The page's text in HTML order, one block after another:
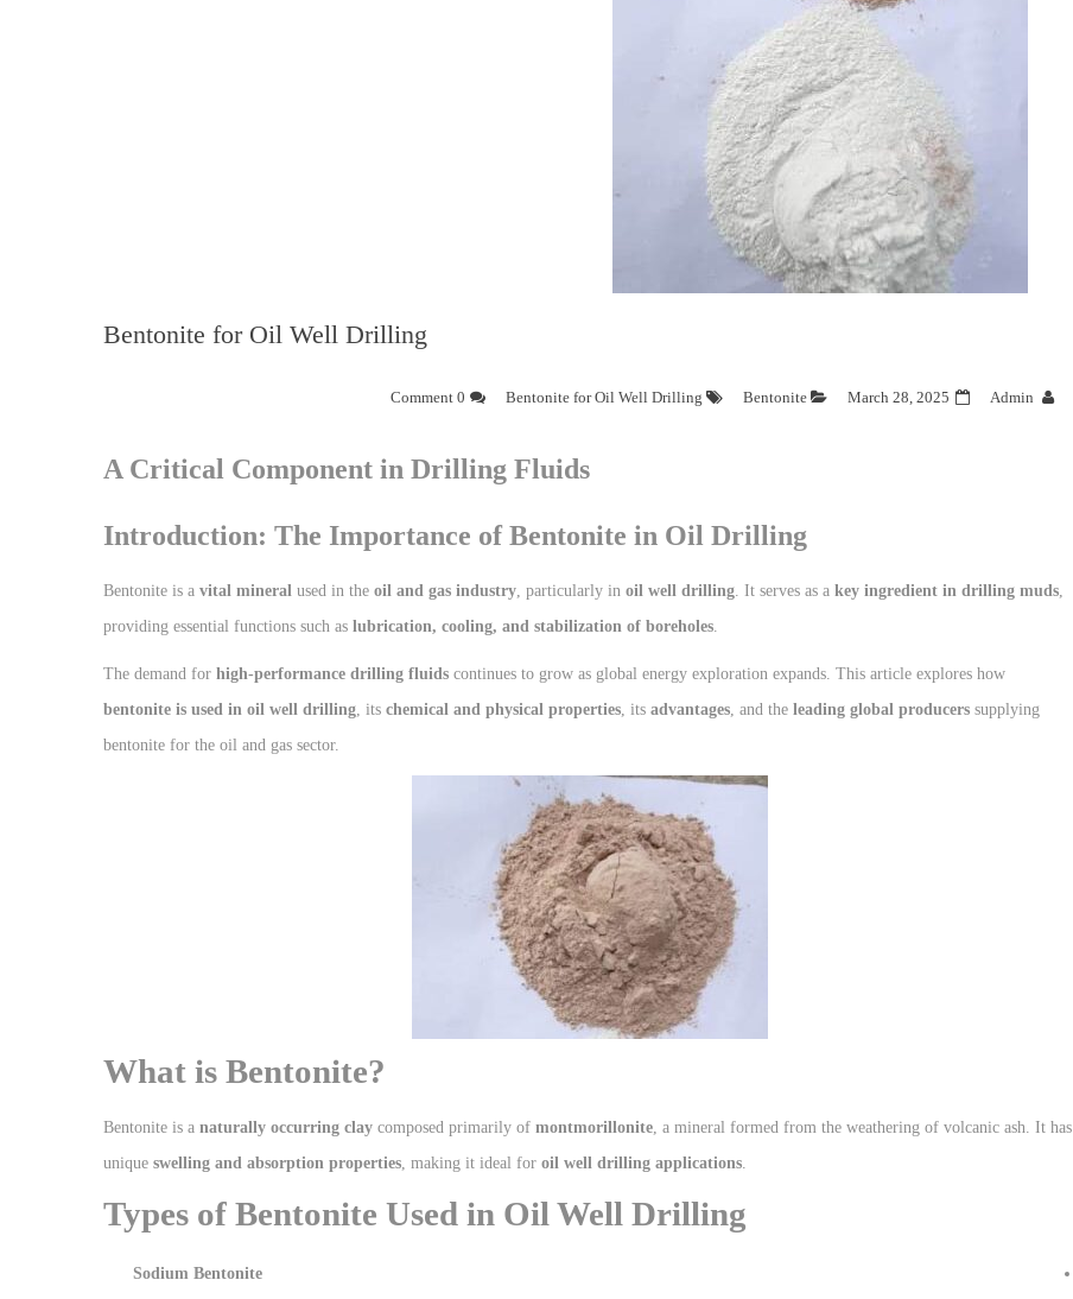
Bentonite for Oil Well Drilling
Admin
March 28, 2025
Bentonite
Bentonite for Oil Well Drilling
0 Comment
A Critical Component in Drilling Fluids
Introduction: The Importance of Bentonite in Oil Drilling
Bentonite is a vital mineral used in the oil and gas industry , particularly in oil well drilling . It serves as a key ingredient in drilling muds
providing essential functions such as lubrication, cooling, and stabilization of boreholes
The demand for high-performance drilling fluids continues to grow as global energy exploration expands. This article explores how
bentonite is used in oil well drilling , its chemical and physical properties , its advantages , and the leading global producers supplying
bentonite for the oil and gas sector.
What is Bentonite?
Bentonite is a naturally occurring clay composed primarily of montmorillonite , a mineral formed from the weathering of volcanic ash. It has
unique swelling and absorption properties , making it ideal for oil well drilling applications
Types of Bentonite Used in Oil Well Drilling
Sodium Bentonite